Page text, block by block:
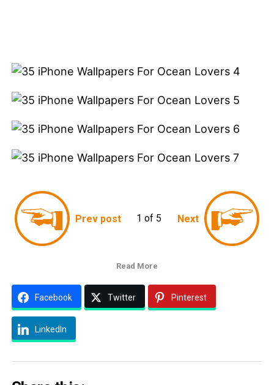
Prev post 1 of 5 Next
Read More
Facebook Twitter Pinterest
LinkedIn